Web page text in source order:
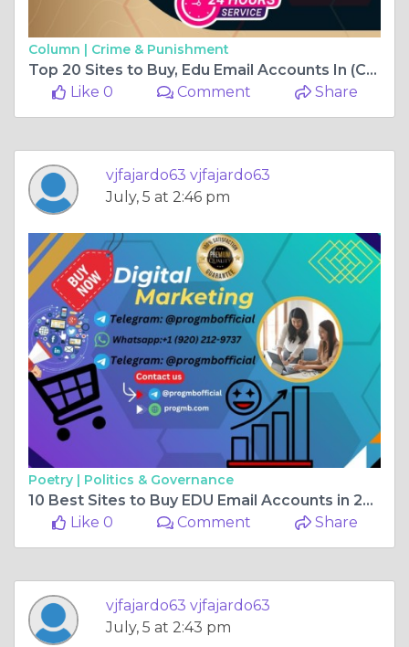
Column | Crime & Punishment
Top 20 Sites to Buy, Edu Email Accounts In (Collag
Like 0
Comment Share
vjfajardo63 vjfajardo63
July, 5 at 2:46 pm
Poetry | Politics & Governance
10 Best Sites to Buy EDU Email Accounts in 2026 (Tested ...
Like 0
Comment Share
vjfajardo63 vjfajardo63
July, 5 at 2:43 pm